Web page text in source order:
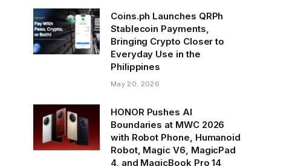
Coins.ph Launches QRPh
Stablecoin Payments,
Bringing Crypto Closer to
Everyday Use in the
Philippines
May 20, 2026
HONOR Pushes AI
Boundaries at MWC 2026
with Robot Phone, Humanoid
Robot, Magic V6, MagicPad
4, and MagicBook Pro 14